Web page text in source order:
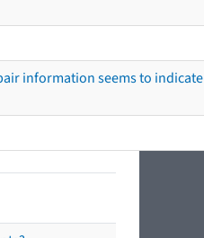
information seems to